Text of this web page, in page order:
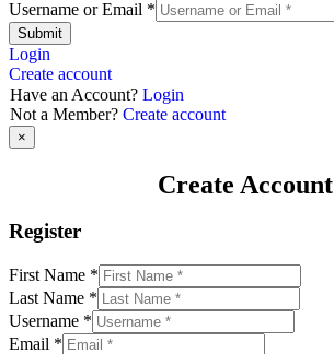
Username or Email *
Submit
Login
Create account
Have an Account? Login
Not a Member? Create account
×
Create Account
Register
First Name *
Last Name *
Username *
Email *